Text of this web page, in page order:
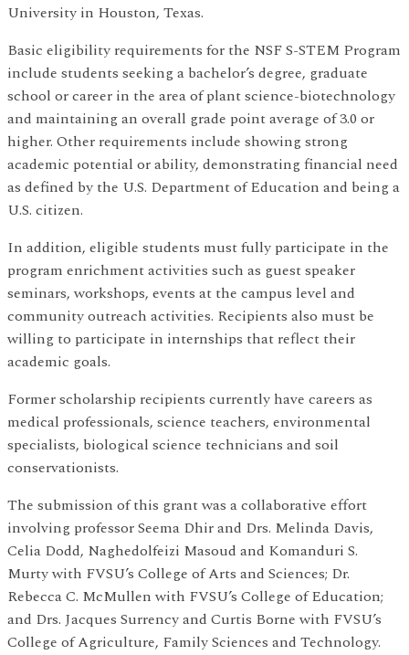
University in Houston, Texas.
Basic eligibility requirements for the NSF S-STEM Program
include students seeking a bachelor’s degree, graduate
school or career in the area of plant science-biotechnology
and maintaining an overall grade point average of 3.0 or
higher. Other requirements include showing strong
academic potential or ability, demonstrating financial need
as defined by the U.S. Department of Education and being a
U.S. citizen.
In addition, eligible students must fully participate in the
program enrichment activities such as guest speaker
seminars, workshops, events at the campus level and
community outreach activities. Recipients also must be
willing to participate in internships that reflect their
academic goals.
Former scholarship recipients currently have careers as
medical professionals, science teachers, environmental
specialists, biological science technicians and soil
conservationists.
The submission of this grant was a collaborative effort
involving professor Seema Dhir and Drs. Melinda Davis,
Celia Dodd, Naghedolfeizi Masoud and Komanduri S.
Murty with FVSU’s College of Arts and Sciences; Dr.
Rebecca C. McMullen with FVSU’s College of Education;
and Drs. Jacques Surrency and Curtis Borne with FVSU’s
College of Agriculture, Family Sciences and Technology.